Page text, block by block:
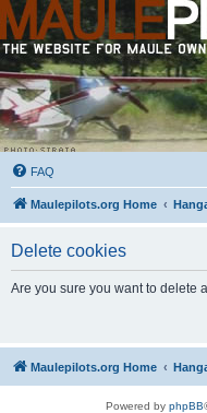
FAQ
Maulepilots.org Home
Delete cookies
Are you sure you want to delete
Maulepilots.org Home
Powered by phpBB